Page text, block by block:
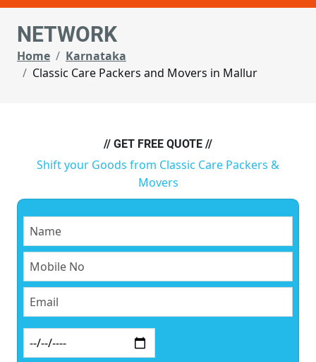
NETWORK
Home
Karnataka
Classic Care Packers and Movers in Mallur
// GET FREE QUOTE //
Shift your Goods from Classic Care Packers &
Movers